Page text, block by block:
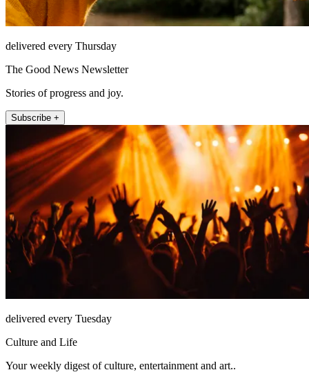
delivered every Thursday
The Good News Newsletter
Stories of progress and joy.
Subscribe +
delivered every Tuesday
Culture and Life
Your weekly digest of culture, entertainment and art..